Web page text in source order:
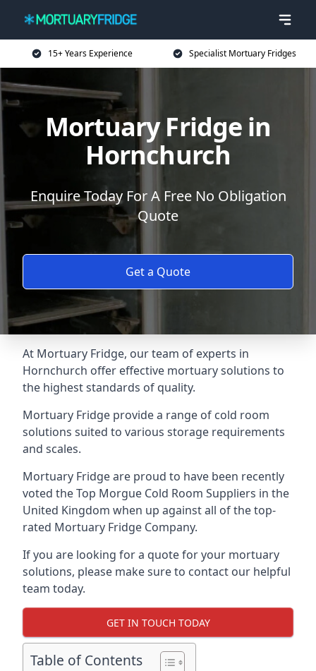
15+ Years Experience Specialist Mortuary Fridges
Mortuary Fridge in
Hornchurch
Enquire Today For A Free No Obligation
Quote
Get a Quote
At Mortuary Fridge, our team of experts in
Hornchurch offer effective mortuary solutions to
the highest standards of quality.
Mortuary Fridge provide a range of cold room
solutions suited to various storage requirements
and scales.
Mortuary Fridge are proud to have been recently
voted theTop Morgue Cold Room Suppliers in the
United Kingdom when up against all of the top-
rated Mortuary Fridge Company.
If you are looking for a quote for your mortuary
solutions, please make sure to contact our helpful
team today.
GET IN TOUCH TODAY
Table of Contents